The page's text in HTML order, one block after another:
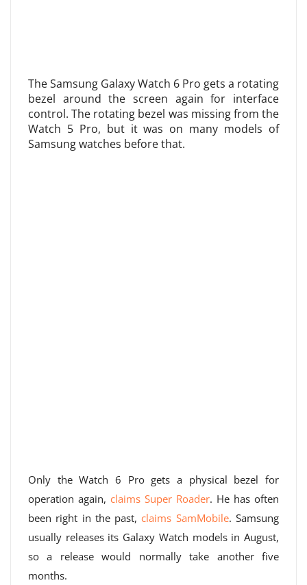
The Samsung Galaxy Watch 6 Pro gets a rotating
bezel around the screen again for interface
control. The rotating bezel was missing from the
Watch 5 Pro, but it was on many models of
Samsung watches before that.
Only the Watch 6 Pro gets a physical bezel for
operation again, claims Super Roader. He has often
been right in the past,claims SamMobile. Samsung
usually releases its Galaxy Watch models in August,
so a release would normally take another five
months.